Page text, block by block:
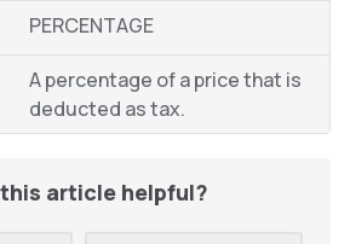
PERCENTAGE
A percentage of a price that is
deducted as tax.
article helpful?